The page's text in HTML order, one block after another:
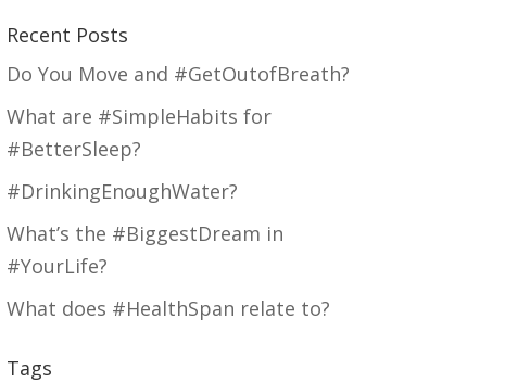
Recent Posts
Do You Move and #GetOutofBreath?
What are #SimpleHabits for
#BetterSleep?
#DrinkingEnoughWater?
What’s the #BiggestDream in
#YourLife?
What does #HealthSpan relate to?
Tags